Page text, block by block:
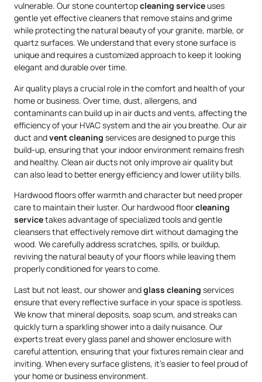
vulnerable. Our stone countertopcleaning serviceuses
gentle yet effective cleaners that remove stains and grime
while protecting the natural beauty of your granite, marble, or
quartz surfaces. We understand that every stone surface is
unique and requires a customized approach to keep it looking
elegant and durable over time.
Air quality plays a crucial role in the comfort and health of your
home or business. Over time, dust, allergens, and
contaminants can build up in air ducts and vents, affecting the
efficiency of your HVAC system and the air you breathe. Our air
duct andvent cleaning services are designed to purge this
build-up, ensuring that your indoor environment remains fresh
and healthy. Clean air ducts not only improve air quality but
can also lead to better energy efficiency and lower utility bills.
Hardwood floors offer warmth and character but need proper
care to maintain their luster. Our hardwood floorcleaning
servicetakes advantage of specialized tools and gentle
cleansers that effectively remove dirt without damaging the
wood. We carefully address scratches, spills, or buildup,
reviving the natural beauty of your floors while leaving them
properly conditioned for years to come.
Last but not least, our shower andglass cleaning services
ensure that every reflective surface in your space is spotless.
We know that mineral deposits, soap scum, and streaks can
quickly turn a sparkling shower into a daily nuisance. Our
experts treat every glass panel and shower enclosure with
careful attention, ensuring that your fixtures remain clear and
inviting. When every surface glistens, it’s easier to feel proud of
your home or business environment.